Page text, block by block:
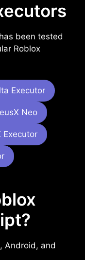
been tested
Roblox
Executor
Neo
Executor
Android, and